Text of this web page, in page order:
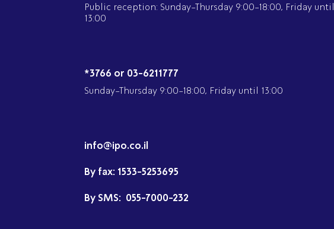
Public reception: Sunday-Thursday 9:00-18:00, Friday until
13:00
*3766 or 03-6211777
Sunday-Thursday 9:00-18:00, Friday until 13:00
info@ipo.co.il
By fax: 1533-5253695
By SMS: 055-7000-232